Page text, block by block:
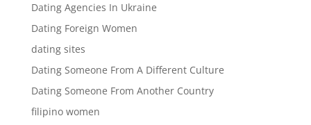
Dating Agencies In Ukraine
Dating Foreign Women
dating sites
Dating Someone From A Different Culture
Dating Someone From Another Country
filipino women